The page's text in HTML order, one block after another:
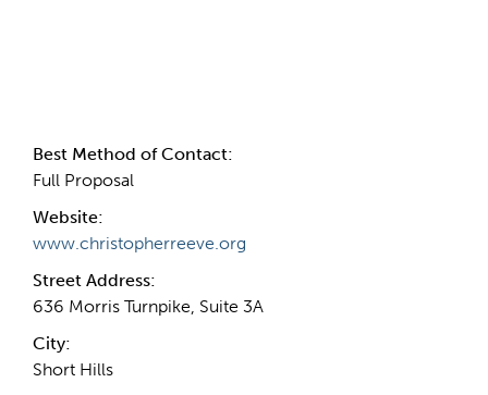
Best Method of Contact:
Full Proposal
Website:
www.christopherreeve.org
Street Address:
636 Morris Turnpike, Suite 3A
City:
Short Hills